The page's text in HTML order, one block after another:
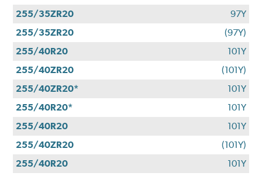
255/35ZR20
97Y
255/35ZR20
(97Y)
255/40R20
101Y
255/40ZR20
(101Y)
255/40ZR20*
101Y
255/40R20*
101Y
255/40R20
101Y
255/40ZR20
(101Y)
255/40R20
101Y